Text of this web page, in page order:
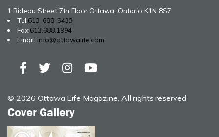
1 Rideau Street 7th Floor Ottawa, Ontario K1N 8S7
Tel:613-688-5433
Fax:613.688.1994
Email: info@ottawalife.com
© 2026 Ottawa Life Magazine. All rights reserved
Cover Gallery